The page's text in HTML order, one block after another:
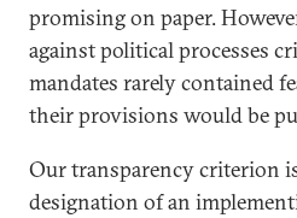
promising on paper.
against political processes
mandates rarely contained
their provisions would be
Our transparency criterion
designation of an